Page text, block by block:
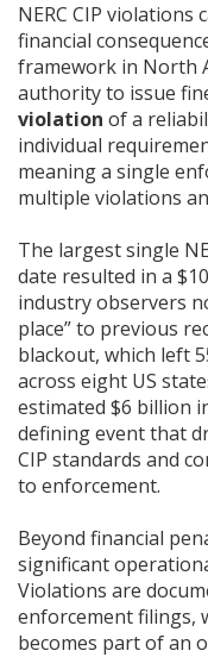
NERC CIP
financial
framework in North
authority to issue
violation of a
individual
meaning a single
multiple violations
The largest single
date resulted in a
industry observers
place” to previous
blackout, which left
across eight US
estimated $6 billion
defining event that
CIP standards and
to enforcement.
Beyond financial
significant
Violations are
enforcement filings,
becomes part of an